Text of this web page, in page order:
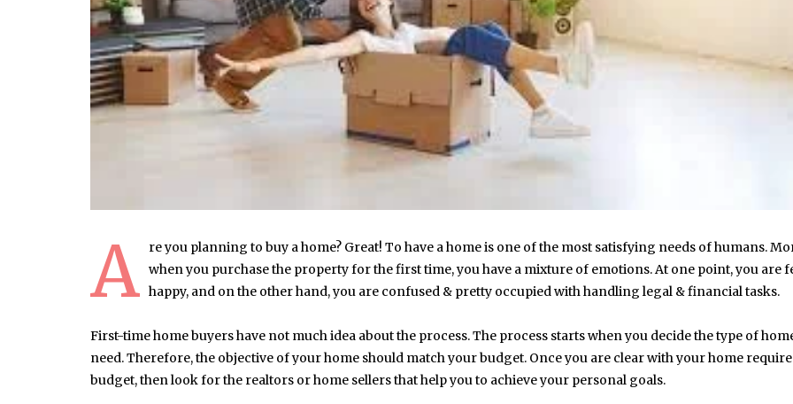
A
re you planning to buy a home? Great! To have a home is one of the most satisfying needs of humans.
when you purchase the property for the first time, you have a mixture of emotions. At one point, you are
happy, and on the other hand, you are confused & pretty occupied with handling legal & financial tasks.
First-time home buyers have not much idea about the process. The process starts when you decide the type of
need. Therefore, the objective of your home should match your budget. Once you are clear with your home
budget, then look for the realtors or home sellers that help you to achieve your personal goals.